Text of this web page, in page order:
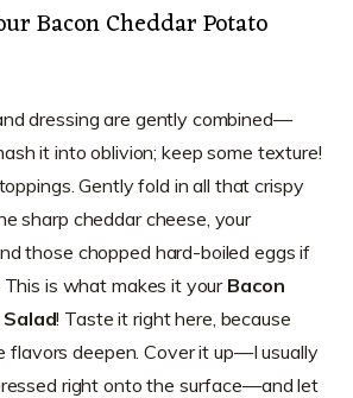
Bacon Cheddar Potato
dressing are gently combined—
it into oblivion; keep some texture!
Gently fold in all that crispy
sharp cheddar cheese, your
those chopped hard-boiled eggs if
This is what makes it your Bacon
! Taste it right here, because
flavors deepen. Cover it up—I usually
right onto the surface—and let